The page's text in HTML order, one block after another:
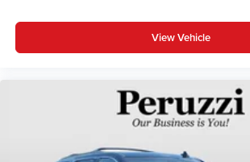
View Vehicle